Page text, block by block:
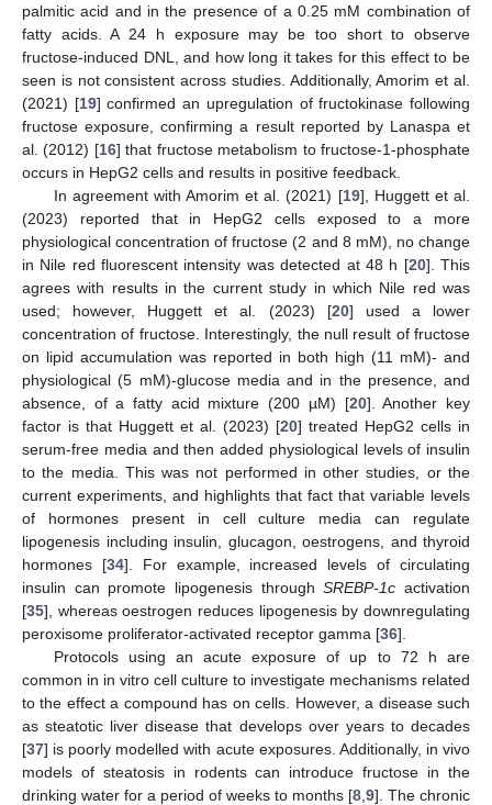
palmitic acid and in the presence of a 0.25 mM combination of
fatty acids. A 24 h exposure may be too short to observe
fructose-induced DNL, and how long it takes for this effect to be
seen is not consistent across studies. Additionally, Amorim et al.
(2021) [19] confirmed an upregulation of fructokinase following
fructose exposure, confirming a result reported by Lanaspa et
al. (2012) [16] that fructose metabolism to fructose-1-phosphate
occurs in HepG2 cells and results in positive feedback.
In agreement with Amorim et al. (2021) [19], Huggett et al.
(2023) reported that in HepG2 cells exposed to a more
physiological concentration of fructose (2 and 8 mM), no change
in Nile red fluorescent intensity was detected at 48 h [20]. This
agrees with results in the current study in which Nile red was
used; however, Huggett et al. (2023) [20] used a lower
concentration of fructose. Interestingly, the null result of fructose
on lipid accumulation was reported in both high (11 mM)- and
physiological (5 mM)-glucose media and in the presence, and
absence, of a fatty acid mixture (200 µM) [20]. Another key
factor is that Huggett et al. (2023) [20] treated HepG2 cells in
serum-free media and then added physiological levels of insulin
to the media. This was not performed in other studies, or the
current experiments, and highlights that fact that variable levels
of hormones present in cell culture media can regulate
lipogenesis including insulin, glucagon, oestrogens, and thyroid
hormones [34]. For example, increased levels of circulating
insulin can promote lipogenesis throughSREBP-1c activation
[35], whereas oestrogen reduces lipogenesis by downregulating
peroxisome proliferator-activated receptor gamma [36].
Protocols using an acute exposure of up to 72 h are
common in in vitro cell culture to investigate mechanisms related
to the effect a compound has on cells. However, a disease such
as steatotic liver disease that develops over years to decades
[37] is poorly modelled with acute exposures. Additionally, in vivo
models of steatosis in rodents can introduce fructose in the
drinking water for a period of weeks to months [8 9]. The chronic